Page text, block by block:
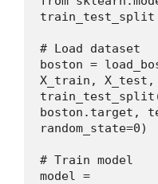
train_test_split
# Load dataset
boston =
X_train,
boston.target,
random_state=0)
# Train model
model =